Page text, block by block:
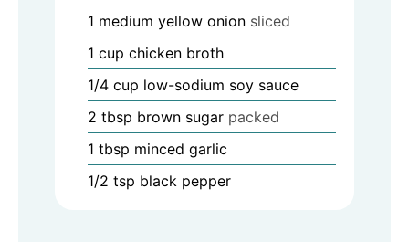
1 medium yellow onion sliced
1 cup chicken broth
1/4 cup low-sodium soy sauce
2 tbsp brown sugar packed
1 tbsp minced garlic
1/2 tsp black pepper